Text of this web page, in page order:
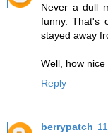
Never a dull
funny. That's
stayed away
Well, how nice
Reply
berrypatch